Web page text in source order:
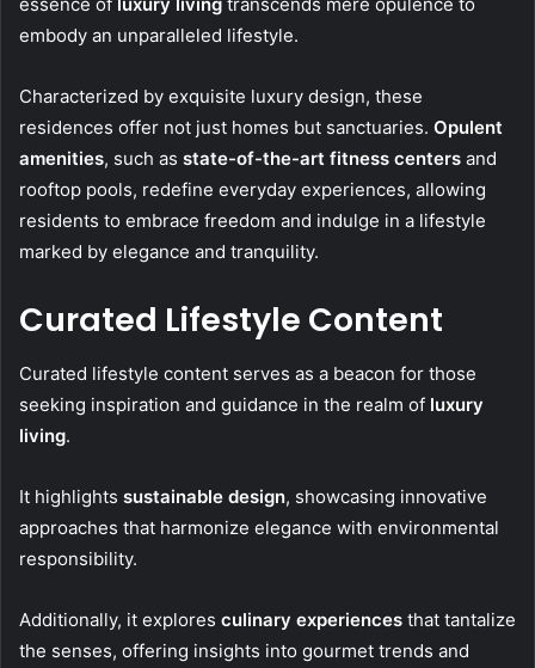
embody an unparalleled lifestyle.
Characterized by exquisite luxury design, these
residences offer not just homes but sanctuaries. Opulent
amenities, such as state-of-the-art fitness centers and
rooftop pools, redefine everyday experiences, allowing
residents to embrace freedom and indulge in a lifestyle
marked by elegance and tranquility.
Curated Lifestyle Content
Curated lifestyle content serves as a beacon for those
seeking inspiration and guidance in the realm of luxury
living.
It highlights sustainable design, showcasing innovative
approaches that harmonize elegance with environmental
responsibility.
Additionally, it explores culinary experiences that tantalize
the senses, offering insights into gourmet trends and